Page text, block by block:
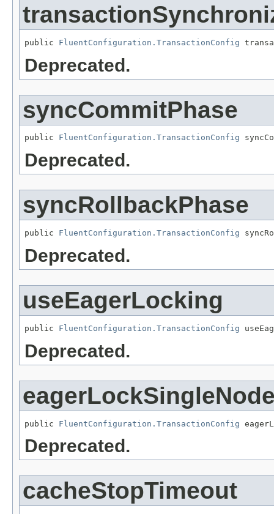
public FluentConfiguration.TransactionConfig
Deprecated.
syncCommitPhase
public FluentConfiguration.TransactionConfig
Deprecated.
syncRollbackPhase
public FluentConfiguration.TransactionConfig
Deprecated.
useEagerLocking
public FluentConfiguration.TransactionConfig
Deprecated.
public FluentConfiguration.TransactionConfig
Deprecated.
cacheStopTimeout